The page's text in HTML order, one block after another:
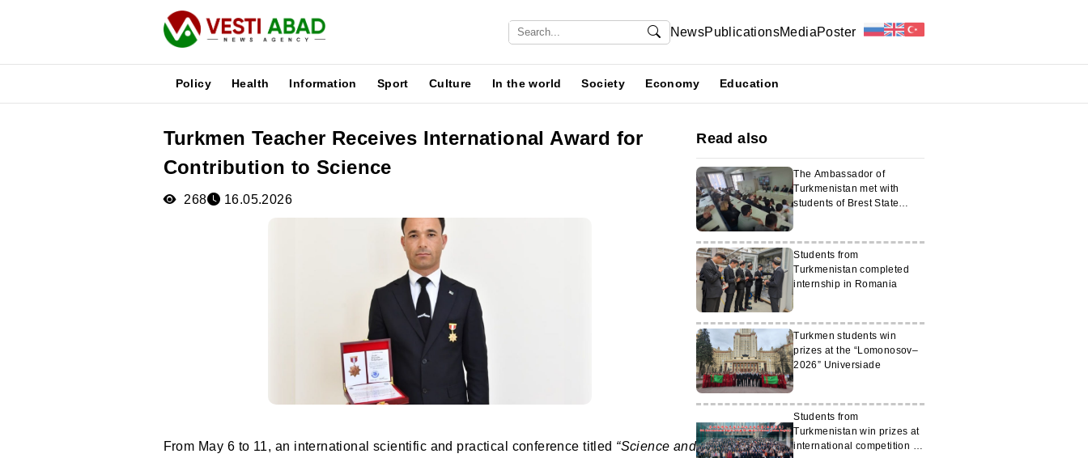
NewsPublicationsMediaPoster
Policy Health Information Sport Culture In the world Society Economy Education
Turkmen Teacher Receives International Award for
Contribution to Science
268 16.05.2026
From May 6 to 11, an international scientific and practical conference titled “Science and
Read also
The Ambassador of
Turkmenistan met with
students of Brest State
Students from
Turkmenistan completed
internship in Romania
Turkmen students win
prizes at the “Lomonosov–
2026” Universiade
Students from
Turkmenistan win prizes at
international competition in